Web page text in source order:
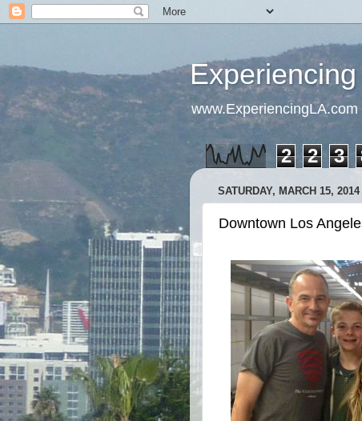
www.ExperiencingLA.com
2 2 3
SATURDAY, MARCH 15, 2014
Downtown Los